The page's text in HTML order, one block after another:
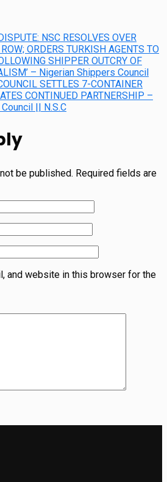
NSC RESOLVES OVER
ORDERS TURKISH AGENTS TO
SHIPPER OUTCRY OF
– Nigerian Shippers Council
SETTLES 7-CONTAINER
CONTINUED PARTNERSHIP –
|| N.S.C
be published. Required fields are
and website in this browser for the